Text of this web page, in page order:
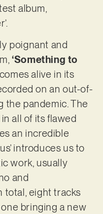
album,
poignant and
‘Something to
alive in its
on an out-of-
the pandemic. The
all of its flawed
an incredible
introduces us to
work, usually
and
total, eight tracks
bringing a new